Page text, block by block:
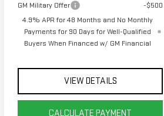
GM Military Offer
-$500
4.9% APR for 48 Months and No Monthly
Payments for 90 Days for Well-Qualified
Buyers When Financed w/ GM Financial
VIEW DETAILS
CALCULATE PAYMENT